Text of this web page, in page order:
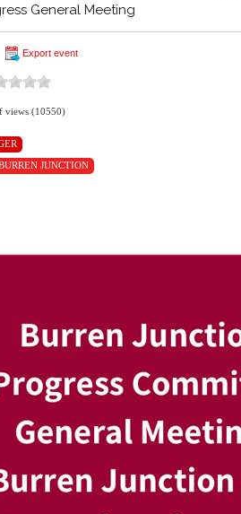
General Meeting
Export event
views (10550)
JUNCTION